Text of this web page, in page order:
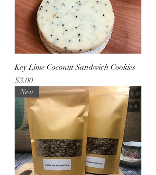
Key Lime Coconut Sandwich Cookies
Price
$3.00
New